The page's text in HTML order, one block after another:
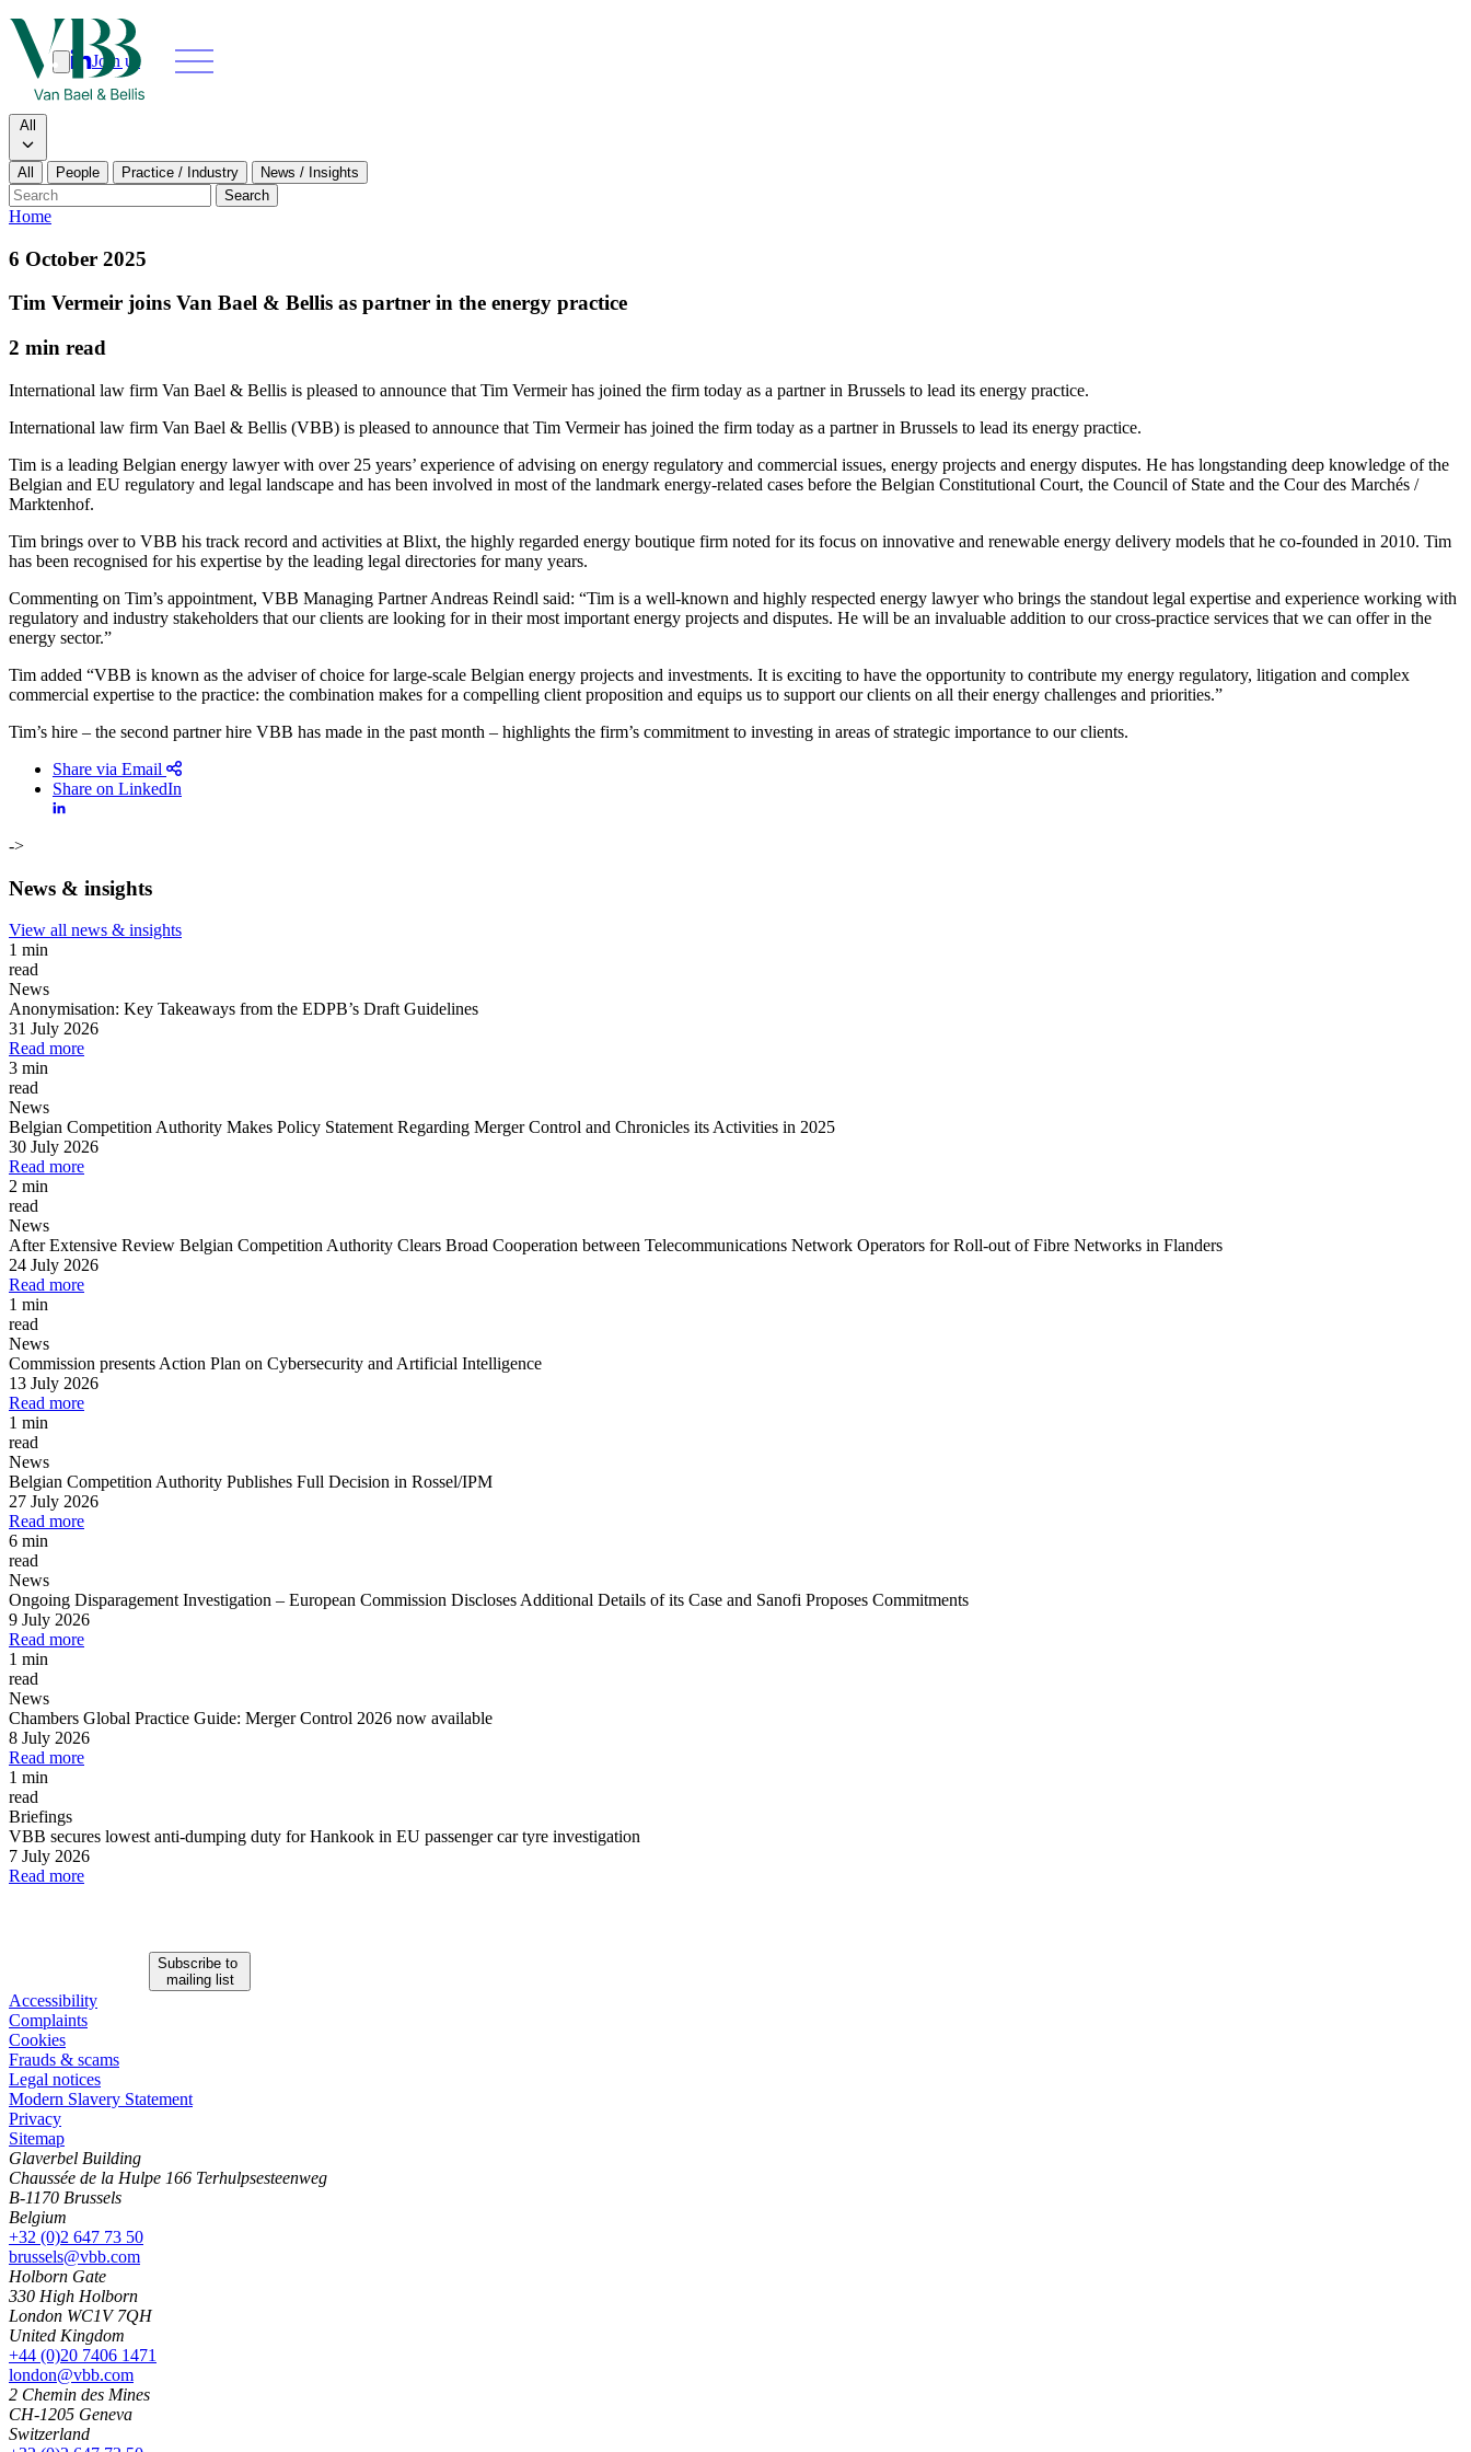
Join us
Search
Search type
All
All People Practice / Industry
News / Insights
Search
Home
All People
6 October 2025
Tim Vermeir joins Van Bael & Bellis as partner in the energy practice
2 min read
International law firm Van Bael & Bellis is pleased to announce that Tim Vermeir has joined the firm today as a partner in Brussels to lead its energy practice.
International law firm Van Bael & Bellis (VBB) is pleased to announce that Tim Vermeir has joined the firm today as a partner in Brussels to lead its energy practice.
Tim is a leading Belgian energy lawyer with over 25 years’ experience of advising on energy regulatory and commercial issues, energy projects and energy disputes. He has longstanding deep knowledge of the
Belgian and EU regulatory and legal landscape and has been involved in most of the landmark energy-related cases before the Belgian Constitutional Court, the Council of State and the Cour des Marchés /
Marktenhof.
Tim brings over to VBB his track record and activities at Blixt, the highly regarded energy boutique firm noted for its focus on innovative and renewable energy delivery models that he co-founded in 2010. Tim
has been recognised for his expertise by the leading legal directories for many years.
Commenting on Tim’s appointment, VBB Managing Partner Andreas Reindl said: “Tim is a well-known and highly respected energy lawyer who brings the standout legal expertise and experience working with
regulatory and industry stakeholders that our clients are looking for in their most important energy projects and disputes. He will be an invaluable addition to our cross-practice services that we can offer in the
energy sector.”
Tim added “VBB is known as the adviser of choice for large-scale Belgian energy projects and investments. It is exciting to have the opportunity to contribute my energy regulatory, litigation and complex
commercial expertise to the practice: the combination makes for a compelling client proposition and equips us to support our clients on all their energy challenges and priorities.”
Tim’s hire – the second partner hire VBB has made in the past month – highlights the firm’s commitment to investing in areas of strategic importance to our clients.
Share via Email
Share on LinkedIn
->
News & insights
View all news & insights
1 min
read
News
Anonymisation: Key Takeaways from the EDPB’s Draft Guidelines
31 July 2026
Read more
3 min
read
News
Belgian Competition Authority Makes Policy Statement Regarding Merger Control and Chronicles its Activities in 2025
30 July 2026
Read more
2 min
read
News
After Extensive Review Belgian Competition Authority Clears Broad Cooperation between Telecommunications Network Operators for Roll-out of Fibre Networks in Flanders
24 July 2026
Read more
1 min
read
News
Commission presents Action Plan on Cybersecurity and Artificial Intelligence
13 July 2026
Read more
1 min
read
News
Belgian Competition Authority Publishes Full Decision in Rossel/IPM
27 July 2026
Read more
6 min
read
News
Ongoing Disparagement Investigation – European Commission Discloses Additional Details of its Case and Sanofi Proposes Commitments
9 July 2026
Read more
1 min
read
News
Chambers Global Practice Guide: Merger Control 2026 now available
8 July 2026
Read more
1 min
read
Briefings
VBB secures lowest anti-dumping duty for Hankook in EU passenger car tyre investigation
7 July 2026
Read more
Subscribe to
mailing list
Accessibility
Complaints
Cookies
Frauds & scams
Legal notices
Modern Slavery Statement
Privacy
Sitemap
Glaverbel Building
Chaussée de la Hulpe 166 Terhulpsesteenweg
B-1170 Brussels
Belgium
+32 (0)2 647 73 50
brussels@vbb.com
Holborn Gate
330 High Holborn
London WC1V 7QH
United Kingdom
+44 (0)20 7406 1471
london@vbb.com
2 Chemin des Mines
CH-1205 Geneva
Switzerland